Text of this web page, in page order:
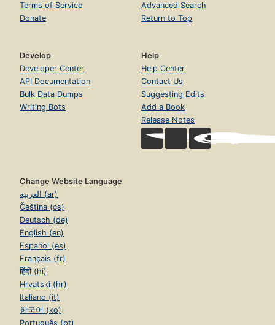
Terms of Service
Donate
Advanced Search
Return to Top
Develop
Developer Center
API Documentation
Bulk Data Dumps
Writing Bots
Help
Help Center
Contact Us
Suggesting Edits
Add a Book
Release Notes
Change Website Language
العربية (ar)
Čeština (cs)
Deutsch (de)
English (en)
Español (es)
Français (fr)
हिंदी (hi)
Hrvatski (hr)
Italiano (it)
한국어 (ko)
Português (pt)